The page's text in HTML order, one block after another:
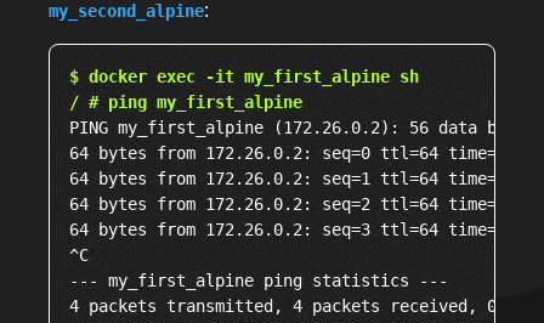
my_second_alpine:
$ docker exec -it my_first_alpine sh
/ # ping my_first_alpine
PING my_first_alpine (172.26.0.2): 56 data bytes
64 bytes from 172.26.0.2: seq=0 ttl=64
64 bytes from 172.26.0.2: seq=1 ttl=64
64 bytes from 172.26.0.2: seq=2 ttl=64
64 bytes from 172.26.0.2: seq=3 ttl=64
^C
--- my_first_alpine ping statistics ---
4 packets transmitted, 4 packets received, 0%